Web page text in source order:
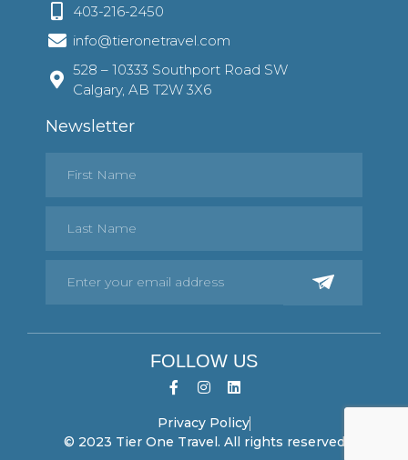
403-216-2450
info@tieronetravel.com
528 – 10333 Southport Road SW
Calgary, AB T2W 3X6
Newsletter
FOLLOW US
Privacy Policy
© 2023 Tier One Travel. All rights reserved